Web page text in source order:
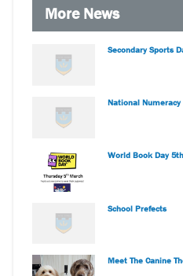
More News
Secondary Sports
National Numeracy
World Book Day
School Prefects
Meet The Canine